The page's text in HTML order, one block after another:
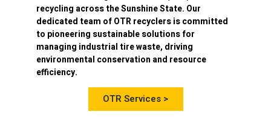
recycling across the Sunshine State. Our
dedicated team of OTR recyclers is committed
to pioneering sustainable solutions for
managing industrial tire waste, driving
environmental conservation and resource
efficiency.
OTR Services >